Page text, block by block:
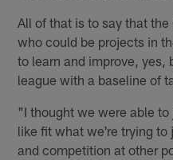
All of that is to say that
who could be projects in
to learn and improve, yes,
league with a baseline of
"I thought we were able
like fit what we're trying
and competition at other